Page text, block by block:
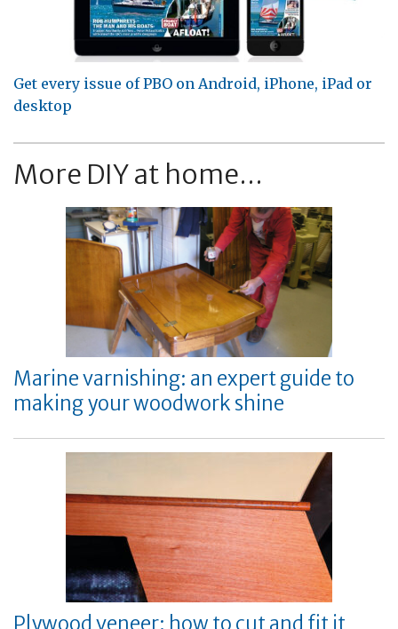
Get every issue of PBO on Android, iPhone, iPad or
desktop
More DIY at home...
Marine varnishing: an expert guide to
making your woodwork shine
Plywood veneer: how to cut and fit it